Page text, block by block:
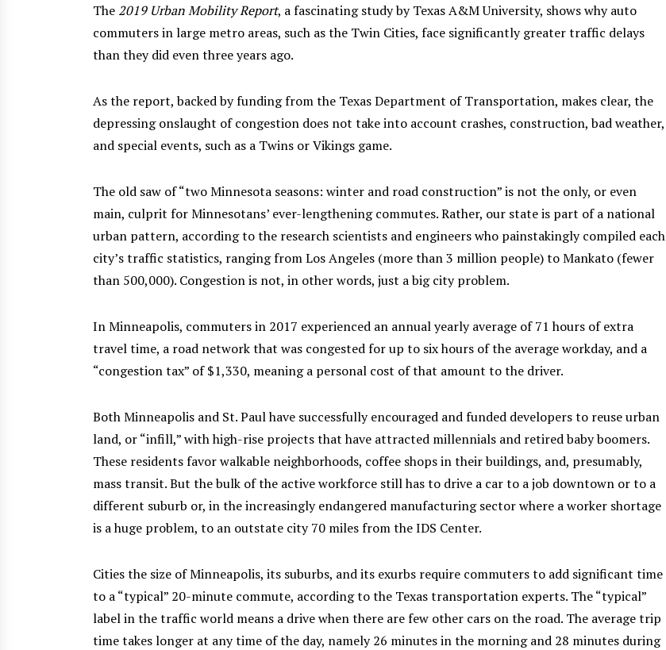
The 2019 Urban Mobility Report, a fascinating study by Texas A&M University, shows why auto
commuters in large metro areas, such as the Twin Cities, face significantly greater traffic delays
than they did even three years ago.
As the report, backed by funding from the Texas Department of Transportation, makes clear, the
depressing onslaught of congestion does not take into account crashes, construction, bad weather,
and special events, such as a Twins or Vikings game.
The old saw of “two Minnesota seasons: winter and road construction” is not the only, or even
main, culprit for Minnesotans’ ever-lengthening commutes. Rather, our state is part of a national
urban pattern, according to the research scientists and engineers who painstakingly compiled each
city’s traffic statistics, ranging from Los Angeles (more than 3 million people) to Mankato (fewer
than 500,000). Congestion is not, in other words, just a big city problem.
In Minneapolis, commuters in 2017 experienced an annual yearly average of 71 hours of extra
travel time, a road network that was congested for up to six hours of the average workday, and a
“congestion tax” of $1,330, meaning a personal cost of that amount to the driver.
Both Minneapolis and St. Paul have successfully encouraged and funded developers to reuse urban
land, or “infill,” with high-rise projects that have attracted millennials and retired baby boomers.
These residents favor walkable neighborhoods, coffee shops in their buildings, and, presumably,
mass transit. But the bulk of the active workforce still has to drive a car to a job downtown or to a
different suburb or, in the increasingly endangered manufacturing sector where a worker shortage
is a huge problem, to an outstate city 70 miles from the IDS Center.
Cities the size of Minneapolis, its suburbs, and its exurbs require commuters to add significant time
to a “typical” 20-minute commute, according to the Texas transportation experts. The “typical”
label in the traffic world means a drive when there are few other cars on the road. The average trip
time takes longer at any time of the day, namely 26 minutes in the morning and 28 minutes during